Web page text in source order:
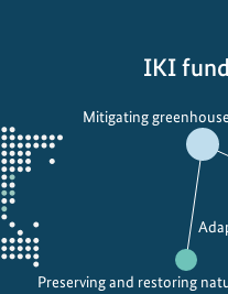
o
v
e
IKI
Preserving and restoring
Mitigating